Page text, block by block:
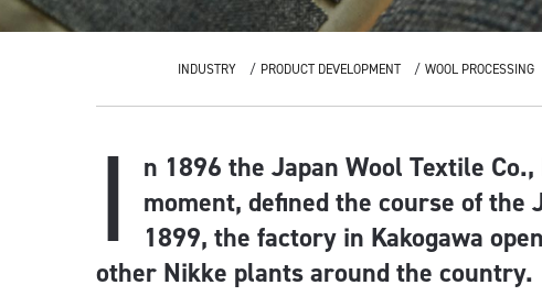
INDUSTRY PRODUCT DEVELOPMENT WOOL PROCESSING
I
n 1896 the Japan Wool Textile
moment, defined the course of
1899, the factory in Kakogawa
other Nikke plants around the country.